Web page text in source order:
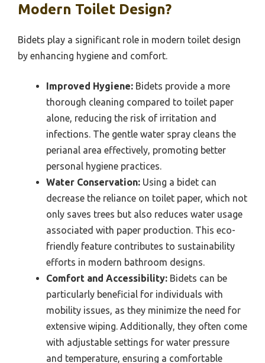
Modern Toilet Design?
Bidets play a significant role in modern toilet design
by enhancing hygiene and comfort.
Improved Hygiene: Bidets provide a more
thorough cleaning compared to toilet paper
alone, reducing the risk of irritation and
infections. The gentle water spray cleans the
perianal area effectively, promoting better
personal hygiene practices.
Water Conservation: Using a bidet can
decrease the reliance on toilet paper, which not
only saves trees but also reduces water usage
associated with paper production. This eco-
friendly feature contributes to sustainability
efforts in modern bathroom designs.
Comfort and Accessibility: Bidets can be
particularly beneficial for individuals with
mobility issues, as they minimize the need for
extensive wiping. Additionally, they often come
with adjustable settings for water pressure
and temperature, ensuring a comfortable